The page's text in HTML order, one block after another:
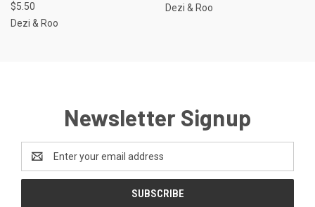
$5.50
Dezi & Roo
Dezi & Roo
Newsletter Signup
Email
Address